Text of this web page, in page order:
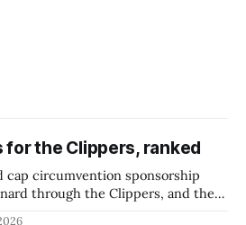
for the Clippers, ranked
cap circumvention sponsorship
through the Clippers, and the
on a final verdict. What should